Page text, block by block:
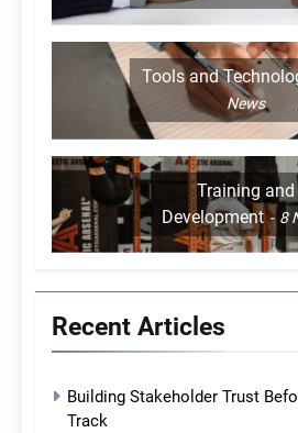
Tools and
News
Training and
Development
8
Recent Articles
Building Stakeholder Trust
Track